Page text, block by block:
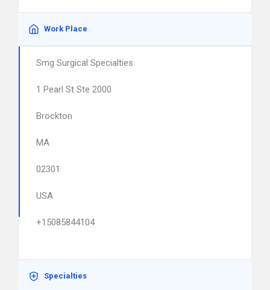
Work Place
Smg Surgical Specialties
1 Pearl St Ste 2000
Brockton
MA
02301
USA
+15085844104
Specialties